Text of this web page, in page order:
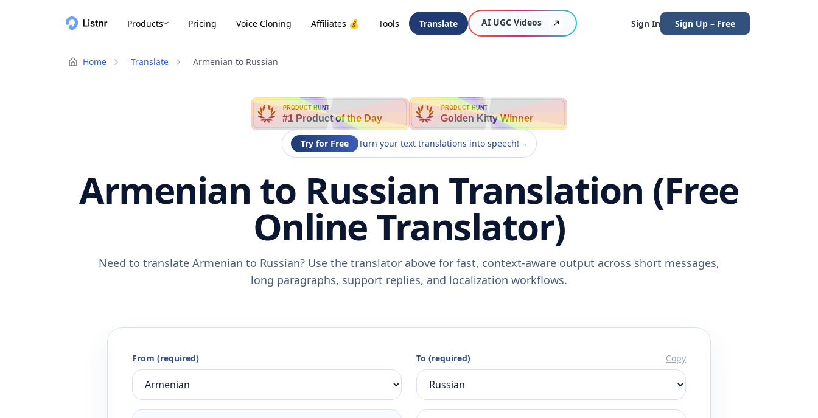
Products Pricing Voice Cloning Affiliates 💰 Tools Translate AI UGC Videos Sign In Sign Up – Free
Home Translate Armenian to Russian
PRODUCT HUNT
#1 Product of the Day
PRODUCT HUNT
Golden Kitty Winner
Try for Free Turn your text translations into speech!→
Armenian to Russian Translation (Free
Online Translator)
Need to translate Armenian to Russian? Use the translator above for fast, context-aware output across short messages,
long paragraphs, support replies, and localization workflows.
From (required) To (required) Copy